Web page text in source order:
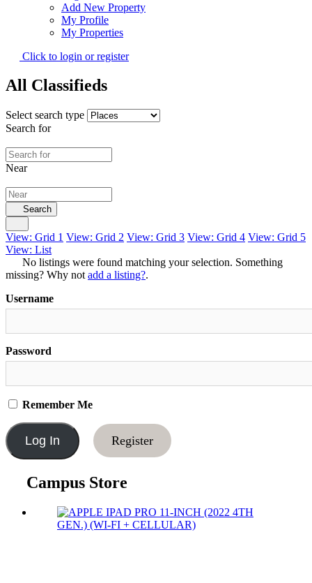
Add New Property
My Profile
My Properties
Click to login or register
All Classifieds
Select search type
Search for
Near
Search
View: Grid 1 View: Grid 2 View: Grid 3 View: Grid 4 View: Grid 5
View: List
No listings were found matching your selection. Something
missing? Why not add a listing?.
Username
Password
Remember Me
Register
Campus Store